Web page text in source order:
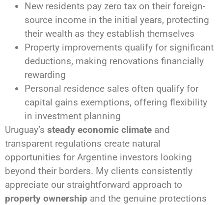
New residents pay zero tax on their foreign-
source income in the initial years, protecting
their wealth as they establish themselves
Property improvements qualify for significant
deductions, making renovations financially
rewarding
Personal residence sales often qualify for
capital gains exemptions, offering flexibility
in investment planning
Uruguay’s steady economic climate and
transparent regulations create natural
opportunities for Argentine investors looking
beyond their borders. My clients consistently
appreciate our straightforward approach to
property ownership and the genuine protections